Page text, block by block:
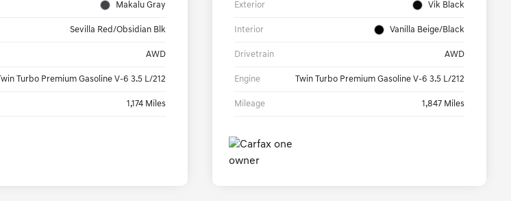
Makalu Gray
Sevilla Red/Obsidian Blk
AWD
Twin Turbo Premium Gasoline V-6 3.5 L/212
1,174 Miles
Exterior Vik Black
Interior Vanilla Beige/Black
Drivetrain AWD
Engine Twin Turbo Premium Gasoline V-6 3.5 L/212
Mileage 1,847 Miles